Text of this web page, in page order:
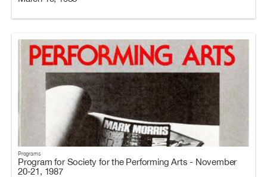
Programs
Program for Society for the Performing Arts - November
20-21, 1987